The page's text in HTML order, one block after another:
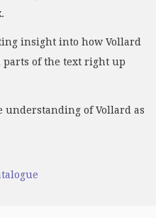
insight into how Vollard
parts of the text right up
of Vollard as